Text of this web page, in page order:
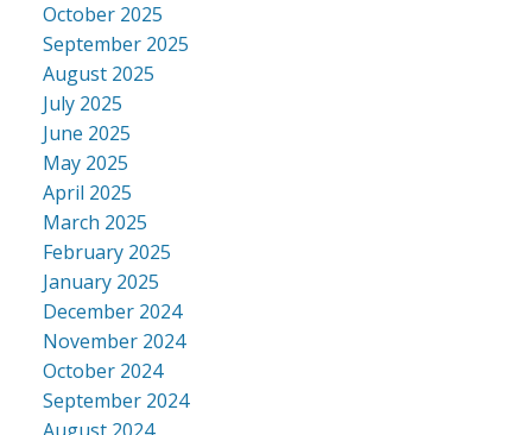
October 2025
September 2025
August 2025
July 2025
June 2025
May 2025
April 2025
March 2025
February 2025
January 2025
December 2024
November 2024
October 2024
September 2024